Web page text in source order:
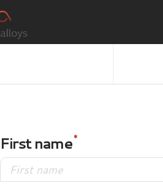
First name